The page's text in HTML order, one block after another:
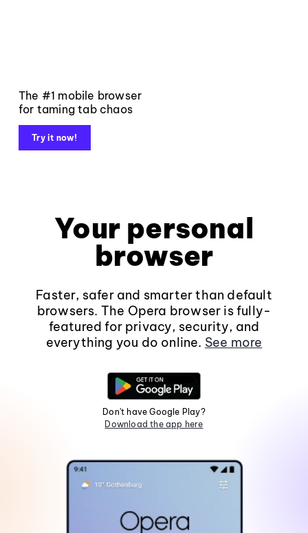
The #1 mobile browser
for taming tab chaos
Try it now!
Your personal
browser
Faster, safer and smarter than default
browsers. The Opera browser is fully-
featured for privacy, security, and
everything you do online. See more
Don't have Google Play?
Download the app here